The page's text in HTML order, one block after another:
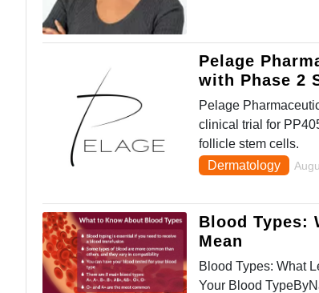
Pelage
with Phase 2
Pelage
clinical trial for
follicle stem cells.
Dermatology
Blood Types:
Mean
Blood Types: What
Your Blood